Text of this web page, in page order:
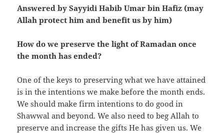
Answered by Sayyidi Habib Umar bin Hafiz (may
Allah protect him and benefit us by him)
How do we preserve the light of Ramadan once
the month has ended?
One of the keys to preserving what we have attained
is in the intentions we make before the month ends.
We should make firm intentions to do good in
Shawwal and beyond. We also need to beg Allah to
preserve and increase the gifts He has given us. We